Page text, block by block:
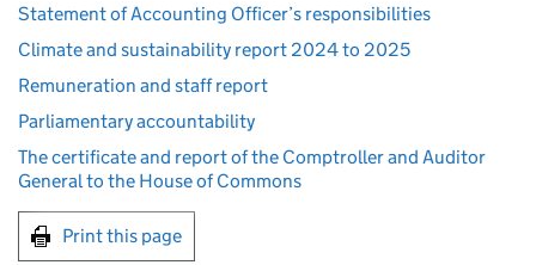
Statement of Accounting Officer’s responsibilities
Climate and sustainability report 2024 to 2025
Remuneration and staff report
Parliamentary accountability
The certificate and report of the Comptroller and Auditor
General to the House of Commons
Print this page